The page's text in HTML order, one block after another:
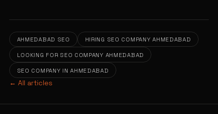
AHMEDABAD SEO HIRING SEO COMPANY AHMEDABAD
LOOKING FOR SEO COMPANY AHMEDABAD
SEO COMPANY IN AHMEDABAD
← All articles